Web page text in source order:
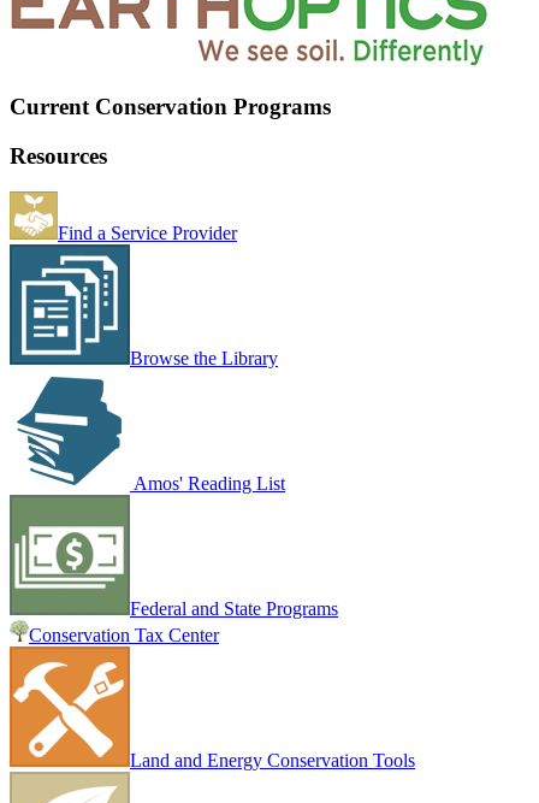
Current Conservation Programs
Resources
Find a Service Provider
Browse the Library
Amos' Reading List
Federal and State Programs
Conservation Tax Center
Land and Energy Conservation Tools